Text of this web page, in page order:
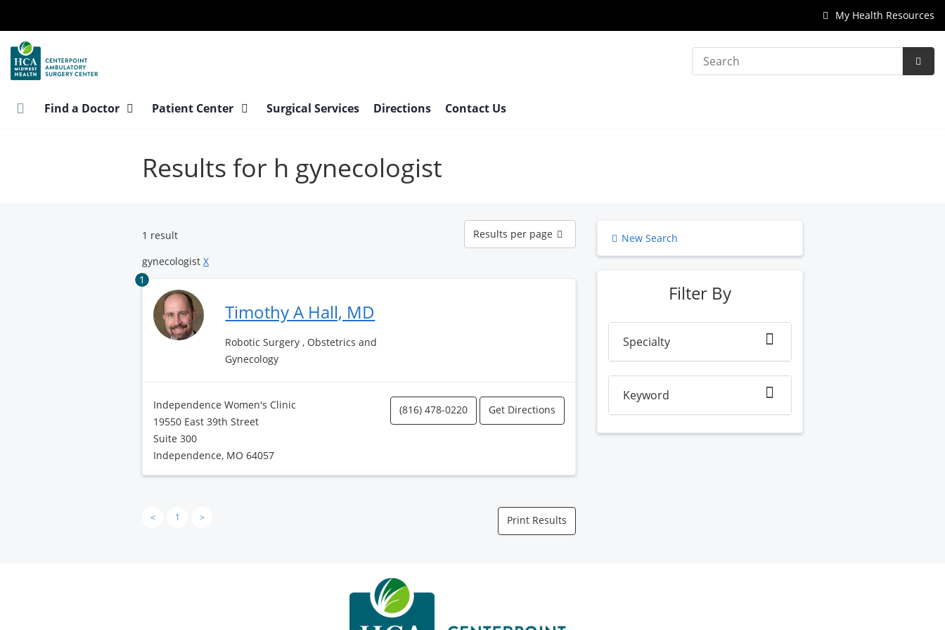
main
content
My Health Resources
Search
Find a Doctor Patient Center Surgical Services Directions Contact Us
Results for h gynecologist
1 result
Results
per
page
Results per page
gynecologist X
1
Timothy A Hall, MD
Robotic Surgery , Obstetrics and
Gynecology
Independence Women's Clinic
19550 East 39th Street
Suite 300
Independence, MO 64057
(816) 478-0220 Get Directions
< 1 > Print Results
New Search
Filter By
Specialty
Keyword